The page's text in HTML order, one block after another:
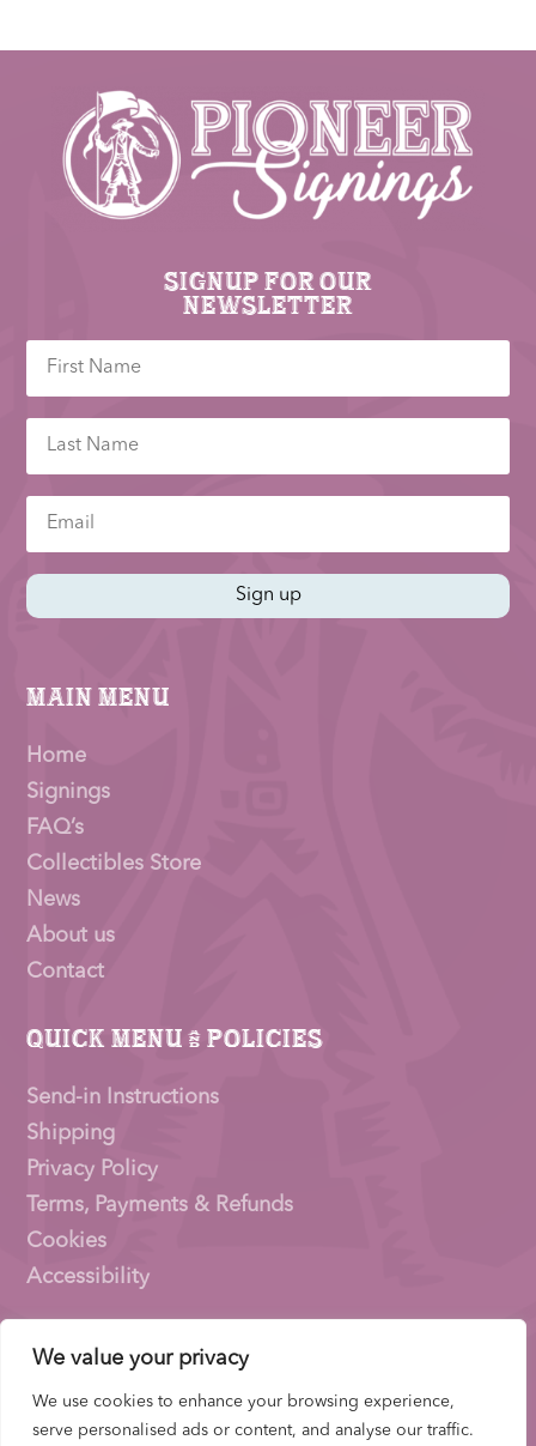
We value your privacy
We use cookies to enhance your browsing experience,
serve personalised ads or content, and analyse our traffic.
Signup for our
newsletter
Sign up
Main Menu
Home
Signings
FAQ’s
Collectibles Store
News
About us
Contact
Quick Menu & Policies
Send-in Instructions
Shipping
Privacy Policy
Terms, Payments & Refunds
Cookies
Accessibility
Pioneer Signings © 2026 – a trading name of
Eighty Ltd
Company Number: 15153831 |VAT Number: